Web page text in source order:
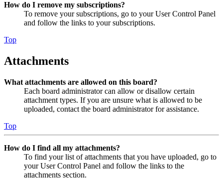
How do I remove my subscriptions?
To remove your subscriptions, go to your User Control Panel
and follow the links to your subscriptions.
Top
Attachments
What attachments are allowed on this board?
Each board administrator can allow or disallow certain
attachment types. If you are unsure what is allowed to be
uploaded, contact the board administrator for assistance.
Top
How do I find all my attachments?
To find your list of attachments that you have uploaded, go to
your User Control Panel and follow the links to the
attachments section.